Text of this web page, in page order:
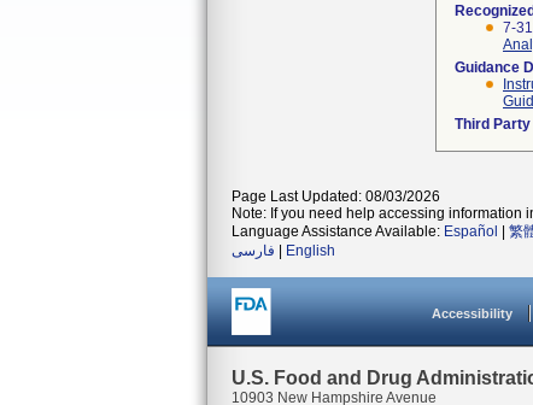
7-
Guidance
Third
Page Last Updated: 08/03/2026
Note: If you need help accessing information
Language Assistance Available: Español 繁
فارسی
English
Accessibility
U.S. Food and Drug
10903 New Hampshire Avenue